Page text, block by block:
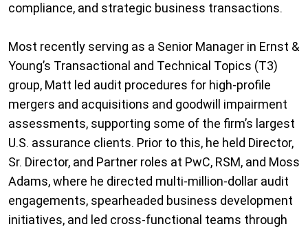
compliance, and strategic business transactions.
Most recently serving as a Senior Manager in Ernst &
Young’s Transactional and Technical Topics (T3)
group, Matt led audit procedures for high-profile
mergers and acquisitions and goodwill impairment
assessments, supporting some of the firm’s largest
U.S. assurance clients. Prior to this, he held Director,
Sr. Director, and Partner roles at PwC, RSM, and Moss
Adams, where he directed multi-million-dollar audit
engagements, spearheaded business development
initiatives, and led cross-functional teams through